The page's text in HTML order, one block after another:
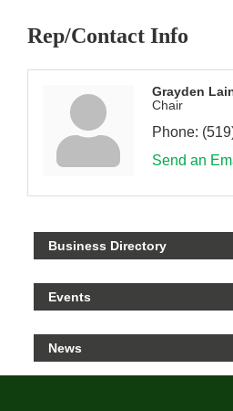
Rep/Contact Info
Grayden
Chair
Phone:
Send an
Business Directory
Events
News